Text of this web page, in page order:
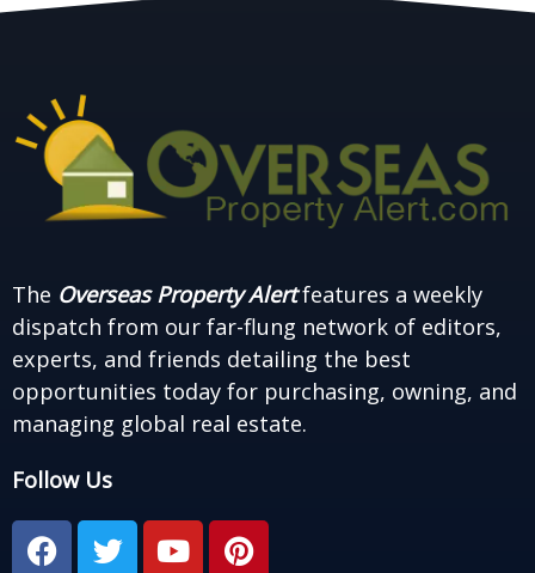
The Overseas Property Alertfeatures a weekly
dispatch from our far-flung network of editors,
experts, and friends detailing the best
opportunities today for purchasing, owning, and
managing global real estate.
Follow Us
F
a
T
w
Y
o
P
i